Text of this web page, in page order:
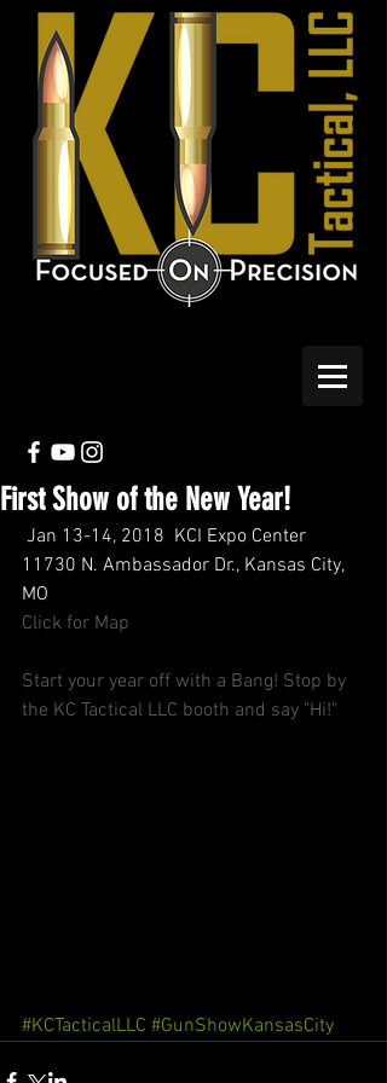
First Show of the New Year!
Jan 13-14, 2018  KCI Expo Center
11730 N. Ambassador Dr., Kansas City,
MO
Click for Map
Start your year off with a Bang! Stop by
the KC Tactical LLC booth and say "Hi!"
#KCTacticalLLC #GunShowKansasCity